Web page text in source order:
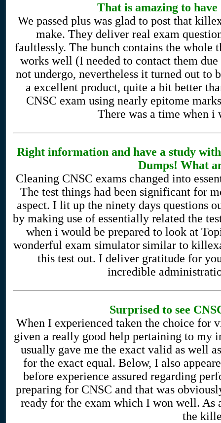
That is amazing to
We passed plus was glad to post that
make. They deliver real exam
faultlessly. The bunch contains the whole
works well (I needed to contact them
not undergo, nevertheless it turned out to
a excellent product, quite a bit better
CNSC exam using nearly epitome
There was a time when i
Right information and have a study
Dumps! What
Cleaning CNSC exams changed into
The test things had been significant for
aspect. I lit up the ninety days questions
by making use of essentially related the
when i would be prepared to look at
wonderful exam simulator similar to
this test out. I deliver gratitude for
incredible
Surprised to see
When I experienced taken the choice for
given a really good help pertaining to my
usually gave me the exact valid as well
for the exact equal. Below, I also
before experience assured regarding
preparing for CNSC and that was
ready for the exam which I won well. As
the